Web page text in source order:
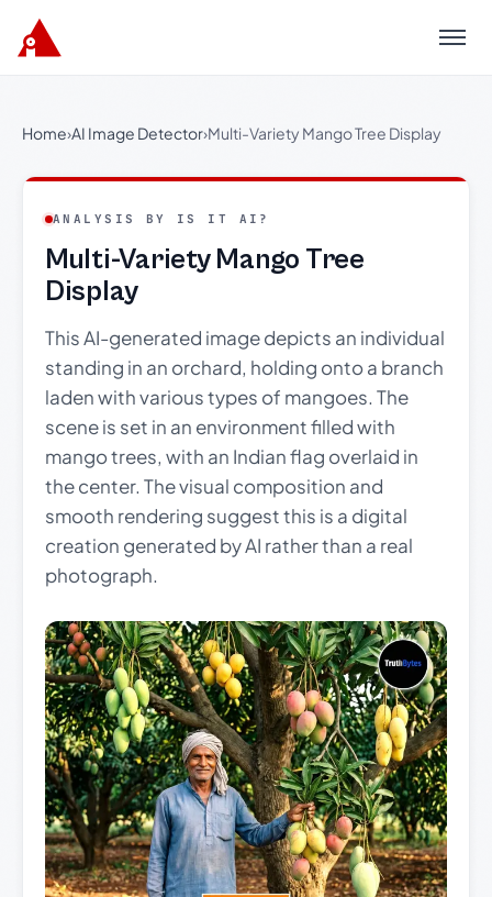
Menu
Home›AI Image Detector›Multi-Variety Mango Tree Display
ANALYSIS BY IS IT AI?
Multi-Variety Mango Tree
Display
This AI-generated image depicts an individual
standing in an orchard, holding onto a branch
laden with various types of mangoes. The
scene is set in an environment filled with
mango trees, with an Indian flag overlaid in
the center. The visual composition and
smooth rendering suggest this is a digital
creation generated by AI rather than a real
photograph.